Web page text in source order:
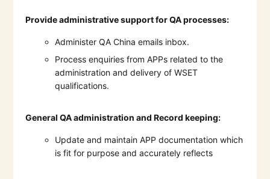
Provide administrative support for QA processes:
Administer QA China emails inbox.
Process enquiries from APPs related to the
administration and delivery of WSET
qualifications.
General QA administration and Record keeping:
Update and maintain APP documentation which
is fit for purpose and accurately reflects